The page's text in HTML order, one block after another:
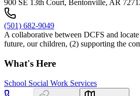
900 SE 13th Court, Bentonville, AR
(501) 682-9049
A collaborative between DCFS and
future, our children, (2) supporting the
What's Here
School Social Work Services